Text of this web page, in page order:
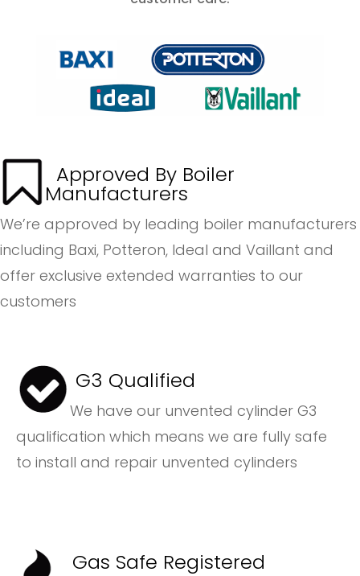
Approved By Boiler
Manufacturers
We’re approved by leading boiler manufacturers
including Baxi, Potteron, Ideal and Vaillant and
offer exclusive extended warranties to our
customers
G3 Qualified
We have our unvented cylinder G3
qualification which means we are fully safe
to install and repair unvented cylinders
Gas Safe Registered